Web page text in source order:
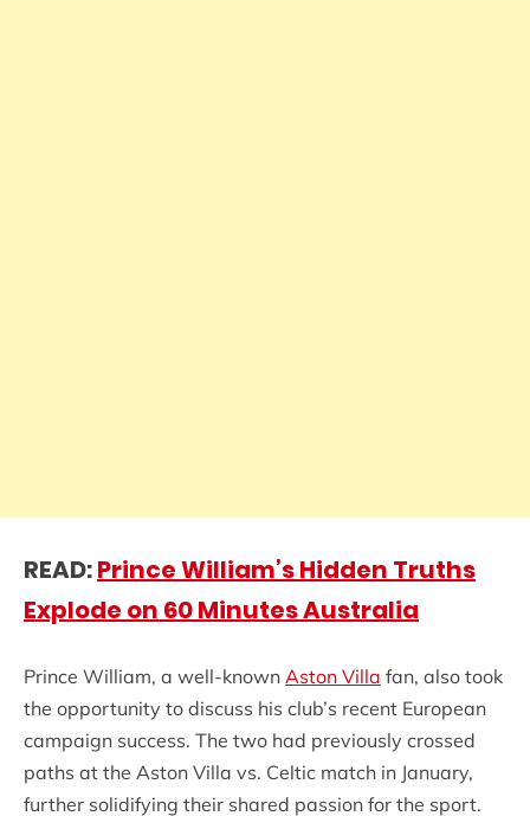
READ:Prince William’s Hidden Truths
Explode on 60 Minutes Australia
Prince William, a well-known Aston Villa fan, also took
the opportunity to discuss his club’s recent European
campaign success. The two had previously crossed
paths at the Aston Villa vs. Celtic match in January,
further solidifying their shared passion for the sport.